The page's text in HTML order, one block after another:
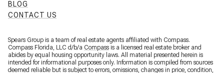
BLOG
CONTACT US
Spears Group is a team of real estate agents affiliated with Compass.
Compass Florida, LLC d/b/a Compass is a licensed real estate broker and
abides by equal housing opportunity laws. All material presented herein is
intended for informational purposes only. Information is compiled from sources
deemed reliable but is subject to errors, omissions, changes in price, condition,